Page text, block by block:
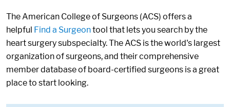
The American College of Surgeons (ACS) offers a
helpful Find a Surgeontool that lets you search by the
heart surgery subspecialty. The ACS is the world's largest
organization of surgeons, and their comprehensive
member database of board-certified surgeons is a great
place to start looking.